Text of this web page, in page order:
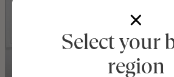
Select your
region